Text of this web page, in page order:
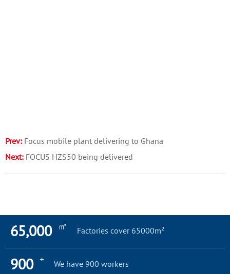
Prev: Focus mobile plant delivering to Ghana
Next: FOCUS HZS50 being delivered
65,000 ㎡ Factories cover 65000m²
900 + We have 900 workers